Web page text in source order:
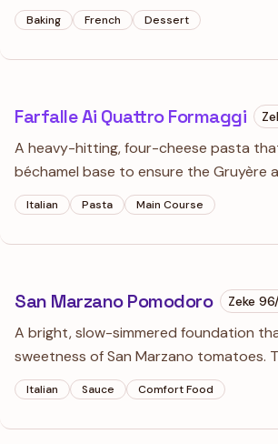
The secret lies in a heavily dried
'V-stage' emulsion that traps steam for
Baking French Dessert
Farfalle Ai Quattro Formaggi
A heavy-hitting, four-cheese pasta
béchamel base to ensure the Gruyère
into a cohesive sauce rather than a
addition of dry white wine cuts through
richness of the cream and aged
Italian Pasta Main Course
San Marzano Pomodoro Zeke 96
A bright, slow-simmered foundation
sweetness of San Marzano tomatoes.
and a touch of red wine create a depth
much more than just a simple marinara.
Italian Sauce Comfort Food